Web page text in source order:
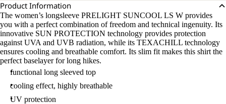
Product Information
The women’s longsleeve PRELIGHT SUNCOOL LS W provides
you with a perfect combination of freedom and technical ingenuity. Its
innovative SUN PROTECTION technology provides protection
against UVA and UVB radiation, while its TEXACHILL technology
ensures cooling and breathable comfort. Its slim fit makes this shirt the
perfect baselayer for long hikes.
functional long sleeved top
cooling effect, highly breathable
UV protection